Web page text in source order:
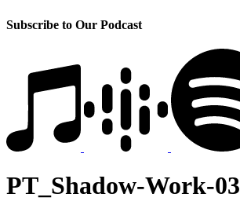
Subscribe to Our Podcast
PT_Shadow-Work-03